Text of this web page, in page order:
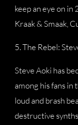
keep an eye on
Kraak & Smaak,
5. The Rebel:
Steve Aoki has
among his fans
loud and brash
destructive